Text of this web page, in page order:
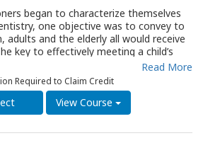
began to characterize themselves
one objective was to convey to
adults and the elderly all would receive
key to effectively meeting a child’s
of their parents is based in early
a behavioral problem or an elevated
developmental problem. The 7
these subjects and much more.
to avoid when treating children, the
Read More
Required to Claim Credit
View Course